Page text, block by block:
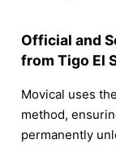
Official and
from Tigo El
Movical uses
method,
permanently